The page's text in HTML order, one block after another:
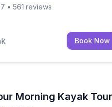
• 561 reviews
Book Now
Morning Kayak Tour
Island with a biologist